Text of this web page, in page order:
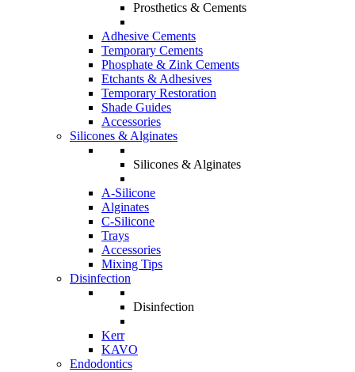
Prosthetics & Cements
Adhesive Cements
Temporary Cements
Phosphate & Zink Cements
Etchants & Adhesives
Temporary Restoration
Shade Guides
Accessories
Silicones & Alginates
Silicones & Alginates
A-Silicone
Alginates
C-Silicone
Trays
Accessories
Mixing Tips
Disinfection
Disinfection
Kerr
KAVO
Endodontics